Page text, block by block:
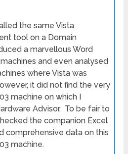
the same Vista
tool on a Domain
a marvellous Word
and even analysed
where Vista was
it did not find the very
machine on which I
Advisor. To be fair to
the companion Excel
comprehensive data on this
machine.